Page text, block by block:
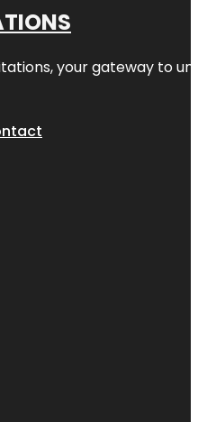
, your gateway to